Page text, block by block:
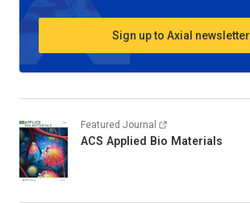
Sign up to Axial newsletter
Featured Journal
ACS Applied Bio Materials